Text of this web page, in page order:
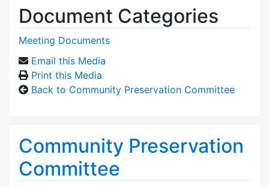
Document Categories
Meeting Documents
Email this Media
Print this Media
Back to Community Preservation Committee
Community Preservation
Committee